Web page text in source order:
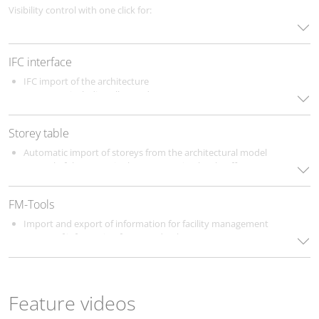
longer necessary.There are no additional costs for the
language packages.
German
French
Russian
Turkish
Italian
Visibility control with one click for:
Floors
Disciplines
component groups (e.g. systems, insulation, etc.)
IFC interface
IFC import of the architecture
IFC export including all metadata
Storey table
Automatic import of storeys from the architectural model
Control of the storey in the Construction level / offset (+/-)
FM-Tools
Import and export of information for facility management
Import of information from FM databases
Feature videos